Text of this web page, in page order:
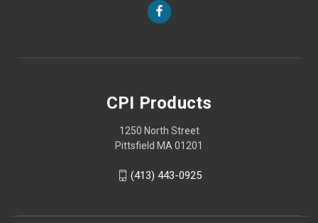
CPI Products
1250 North Street
Pittsfield MA 01201
(413) 443-0925